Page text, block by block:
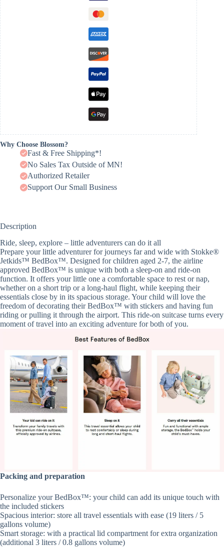
Why Choose Blossom?
Fast & Free Shipping*!
No Sales Tax Outside of MN!
Authorized Retailer
Support Our Small Business
Description
Ride, sleep, explore – little adventurers can do it all
Prepare your little adventurer for journeys far and wide with Stokke®
Jetkids™ BedBox™. Designed for children aged 2-7, the airline
approved BedBox™ is unique with both a sleep-on and ride-on
function. It offers your little one a comfortable space to rest or nap,
whether on a short trip or a long-haul flight, while keeping their
essentials close by in its spacious storage. Your child will love the
freedom of decorating their BedBox™ with stickers and having fun
riding or pulling it through the airport. This ride-on suitcase turns every
moment of travel into an exciting adventure for both of you.
Packing and preparation
Personalize your BedBox™: your child can add its unique touch with
the included stickers
Spacious interior: store all travel essentials with ease (19 liters / 5
gallons volume)
Smart storage: with a practical lid compartment for extra organization
(additional 3 liters / 0.8 gallons volume)